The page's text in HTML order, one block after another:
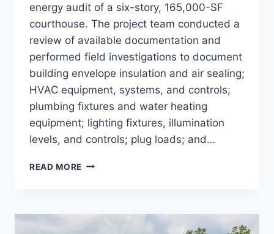
energy audit of a six-story, 165,000-SF
courthouse. The project team conducted a
review of available documentation and
performed field investigations to document
building envelope insulation and air sealing;
HVAC equipment, systems, and controls;
plumbing fixtures and water heating
equipment; lighting fixtures, illumination
levels, and controls; plug loads; and…
READ MORE COSTELLO